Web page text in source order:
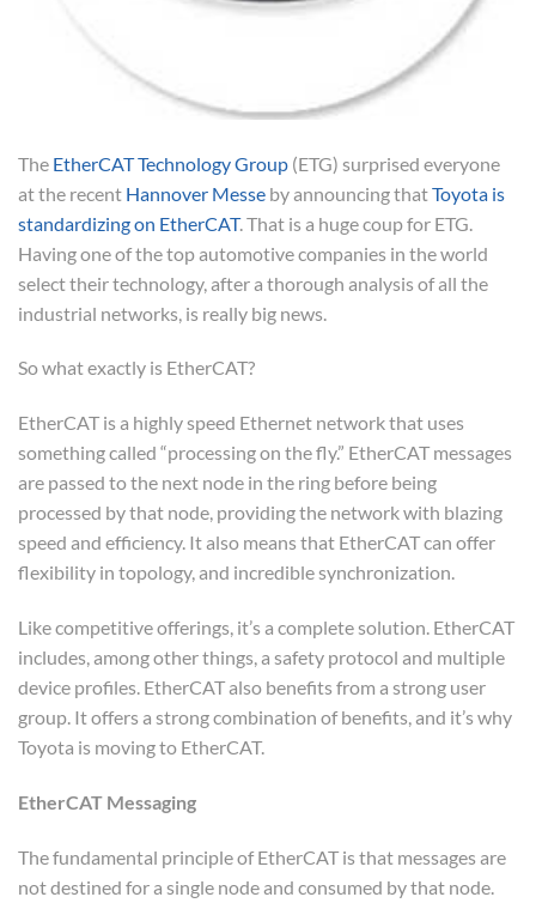
The EtherCAT Technology Group (ETG) surprised everyone
at the recent Hannover Messe by announcing thatToyota is
standardizing on EtherCAT. That is a huge coup for ETG.
Having one of the top automotive companies in the world
select their technology, after a thorough analysis of all the
industrial networks, is really big news.
So what exactly is EtherCAT?
EtherCAT is a highly speed Ethernet network that uses
something called “processing on the fly.” EtherCAT messages
are passed to the next node in the ring before being
processed by that node, providing the network with blazing
speed and efficiency. It also means that EtherCAT can offer
flexibility in topology, and incredible synchronization.
Like competitive offerings, it’s a complete solution. EtherCAT
includes, among other things, a safety protocol and multiple
device profiles. EtherCAT also benefits from a strong user
group. It offers a strong combination of benefits, and it’s why
Toyota is moving to EtherCAT.
EtherCAT Messaging
The fundamental principle of EtherCAT is that messages are
not destined for a single node and consumed by that node.